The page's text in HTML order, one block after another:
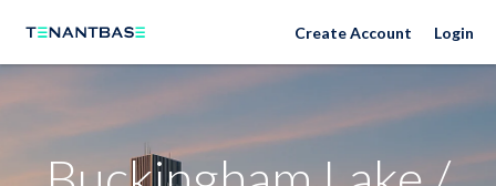
Neighborhoods Create Account Login